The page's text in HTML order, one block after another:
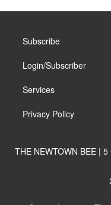
Subscribe
Login/Subscriber
Services
Privacy Policy
THE NEWTOWN BEE |